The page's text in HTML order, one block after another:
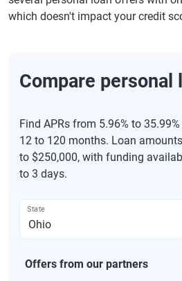
which doesn't impact your credit
Compare personal
Find APRs from 5.96% to
12 to 120 months. Loan
to $250,000, with funding
to 3 days.
State
Offers from our partners